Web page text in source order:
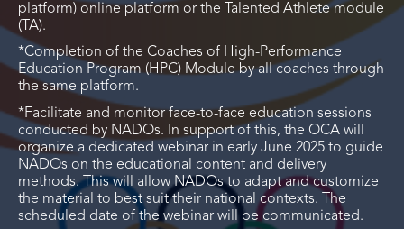
platform) online platform or the Talented Athlete module
(TA).
*Completion of the Coaches of High-Performance
Education Program (HPC) Module by all coaches through
the same platform.
*Facilitate and monitor face-to-face education sessions
conducted by NADOs. In support of this, the OCA will
organize a dedicated webinar in early June 2025 to guide
NADOs on the educational content and delivery
methods. This will allow NADOs to adapt and customize
the material to best suit their national contexts. The
scheduled date of the webinar will be communicated.